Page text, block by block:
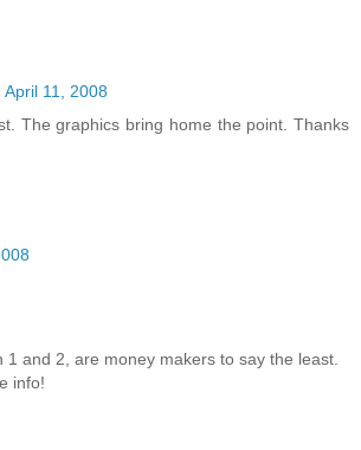
April 11, 2008
The graphics bring home the point. Thanks
1 and 2, are money makers to say the least.
info!